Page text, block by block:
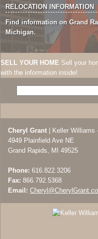
RELOCATION INFORMATION
Find information on Grand
Michigan.
SELL YOUR HOME Sell your
with the information inside!
Cheryl Grant | Keller Williams
4949 Plainfield Ave NE
Grand Rapids, MI 49525
Phone: 616.822.3206
Fax: 866.792.5368
Email: